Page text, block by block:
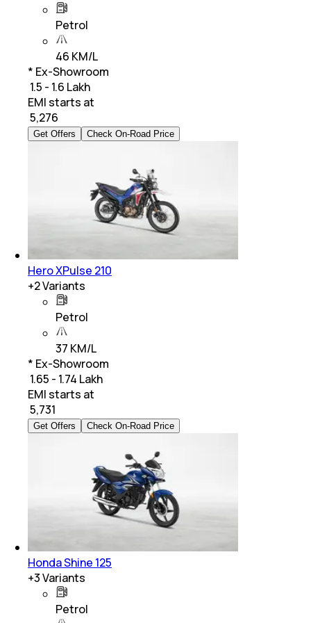
Petrol
46 KM/L
* Ex-Showroom
₹ 1.5 - 1.6 Lakh
EMI starts at
5,276
Get Offers Check On-Road Price
Hero XPulse 210
+2Variants
Petrol
37 KM/L
* Ex-Showroom
₹ 1.65 - 1.74 Lakh
EMI starts at
5,731
Get Offers Check On-Road Price
Honda Shine 125
+3Variants
Petrol